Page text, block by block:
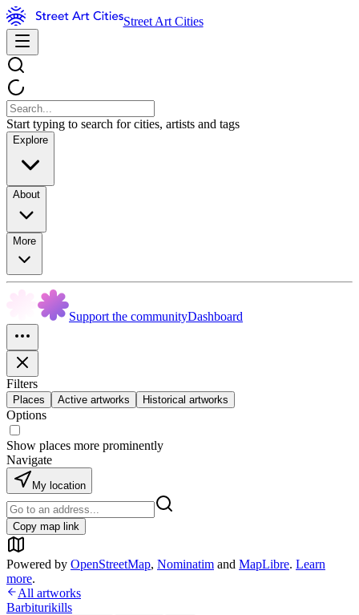
Street Art Cities
Start typing to search for cities, artists and tags
Explore
About
More
Support the communityDashboard
Filters
Places Active artworks Historical artworks
Options
Show places more prominently
Navigate
My location
Copy map link
Powered by OpenStreetMap, Nominatim and MapLibre. Learn
more.
All artworks
Barbiturikills